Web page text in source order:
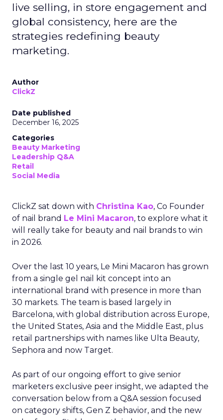
live selling, in store engagement and
global consistency, here are the
strategies redefining beauty
marketing.
Author
ClickZ
Date published
December 16, 2025
Categories
Beauty Marketing
Leadership Q&A
Retail
Social Media
ClickZ sat down with Christina Kao, Co Founder
of nail brand Le Mini Macaron, to explore what it
will really take for beauty and nail brands to win
in 2026.
Over the last 10 years, Le Mini Macaron has grown
from a single gel nail kit concept into an
international brand with presence in more than
30 markets. The team is based largely in
Barcelona, with global distribution across Europe,
the United States, Asia and the Middle East, plus
retail partnerships with names like Ulta Beauty,
Sephora and now Target.
As part of our ongoing effort to give senior
marketers exclusive peer insight, we adapted the
conversation below from a Q&A session focused
on category shifts, Gen Z behavior, and the new